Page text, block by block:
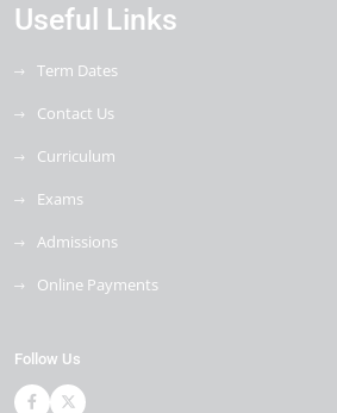
Useful Links
Term Dates
Contact Us
Curriculum
Exams
Admissions
Online Payments
Follow Us